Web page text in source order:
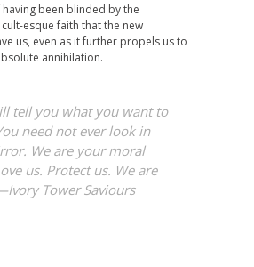
been blinded by the
esque faith that the new
us, even as it further propels us to
annihilation.
tell you what you want to
need not ever look in
We are your moral
us. Protect us. We are
Ivory Tower Saviours